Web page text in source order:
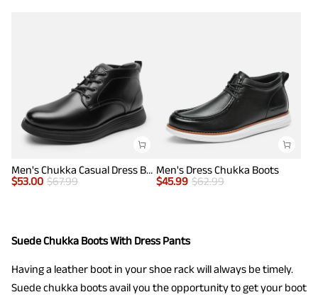
Men's Chukka Casual Dress Boots
$53.00 $67.99
Men's Dress Chukka Boots
$45.99 $62.99
Suede Chukka Boots With Dress Pants
Having a leather boot in your shoe rack will always be timely.
Suede chukka boots avail you the opportunity to get your boot